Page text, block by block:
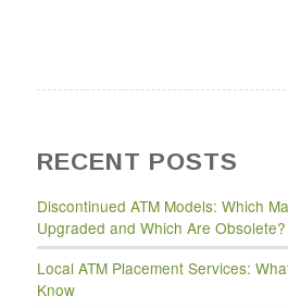
RECENT POSTS
Discontinued ATM Models: Which
Upgraded and Which Are Obsolete?
Local ATM Placement Services:
Know